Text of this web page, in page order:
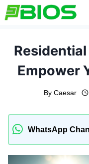
Skip
to
Empower
By Caesar
WhatsApp